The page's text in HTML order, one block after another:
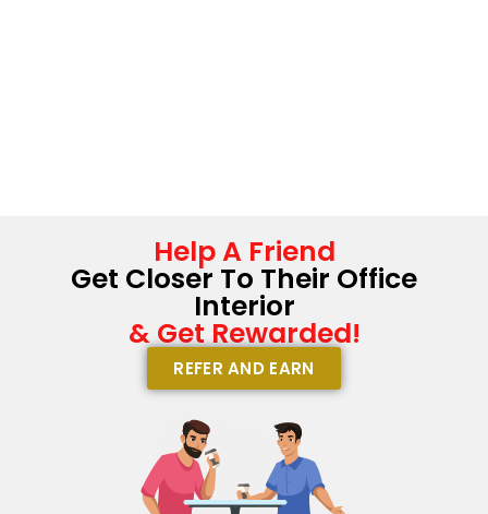
Help A Friend
Get Closer To Their Office
Interior
& Get Rewarded!
REFER AND EARN